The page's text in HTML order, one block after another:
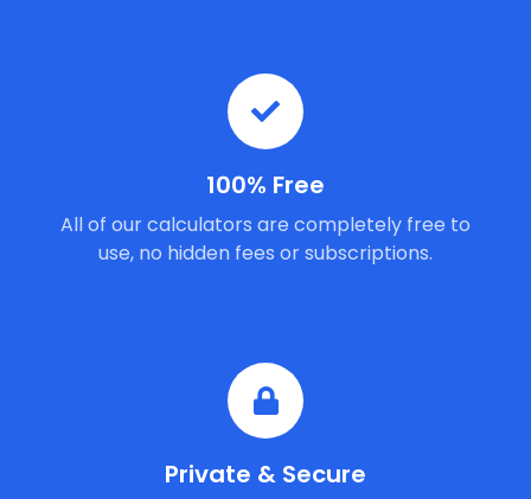
100% Free
All of our calculators are completely free to
use, no hidden fees or subscriptions.
Private & Secure